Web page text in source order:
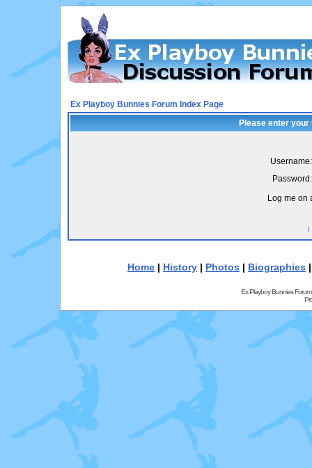
Ex Playboy Bunnies Forum Index Page
Please enter
Username:
Password:
Log me on
I
Home | History | Photos | Biographies
Ex Playboy Bunnies